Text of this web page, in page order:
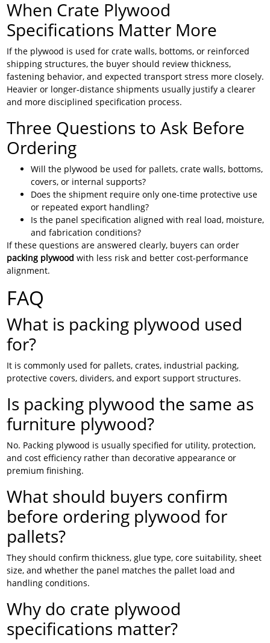
When Crate Plywood
Specifications Matter More
If the plywood is used for crate walls, bottoms, or reinforced
shipping structures, the buyer should review thickness,
fastening behavior, and expected transport stress more closely.
Heavier or longer-distance shipments usually justify a clearer
and more disciplined specification process.
Three Questions to Ask Before
Ordering
Will the plywood be used for pallets, crate walls, bottoms,
covers, or internal supports?
Does the shipment require only one-time protective use
or repeated export handling?
Is the panel specification aligned with real load, moisture,
and fabrication conditions?
If these questions are answered clearly, buyers can order
packing plywood with less risk and better cost-performance
alignment.
FAQ
What is packing plywood used
for?
It is commonly used for pallets, crates, industrial packing,
protective covers, dividers, and export support structures.
Is packing plywood the same as
furniture plywood?
No. Packing plywood is usually specified for utility, protection,
and cost efficiency rather than decorative appearance or
premium finishing.
What should buyers confirm
before ordering plywood for
pallets?
They should confirm thickness, glue type, core suitability, sheet
size, and whether the panel matches the pallet load and
handling conditions.
Why do crate plywood
specifications matter?